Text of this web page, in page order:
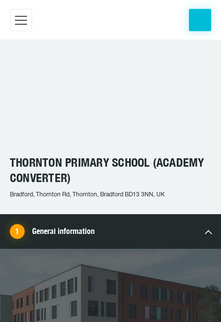
THORNTON PRIMARY SCHOOL (ACADEMY
CONVERTER)
Bradford, Thornton Rd, Thornton, Bradford BD13 3NN, UK
General information